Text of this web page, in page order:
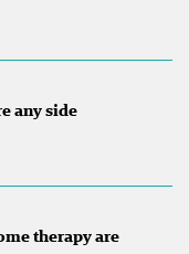
any side
therapy are